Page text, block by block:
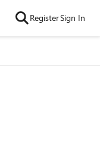
RegisterSign In